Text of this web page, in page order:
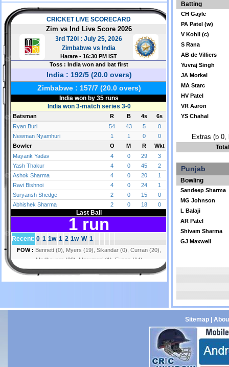
Batting
CH Gayle
PA Patel (w)
V Kohli (c)
S Rana
AB de Villiers
Yuvraj Singh
JA Morkel
MA Starc
HV Patel
VR Aaron
YS Chahal
Extras (b 0,
Punjab
Bowling
Sandeep Sharma
MG Johnson
L Balaji
AR Patel
Shivam Sharma
GJ Maxwell
Sitemap